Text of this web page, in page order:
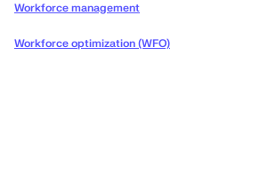
Workforce management
Workforce optimization (WFO)